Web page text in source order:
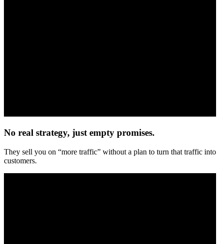
No real strategy, just empty promises.
They sell you on “more traffic” without a plan to turn that traffic into
customers.